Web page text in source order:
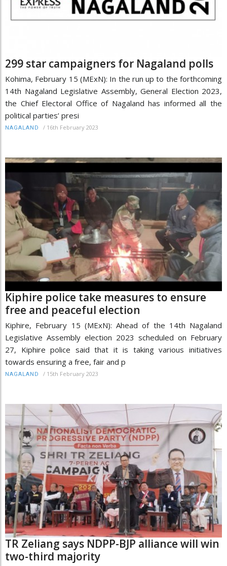
299 star campaigners for Nagaland polls
Kohima, February 15 (MExN): In the run up to the forthcoming
14th Nagaland Legislative Assembly, General Election 2023,
the Chief Electoral Office of Nagaland has informed all the
political parties’ presi
NAGALAND / 16th February 2023
Kiphire police take measures to ensure
free and peaceful election
Kiphire, February 15 (MExN): Ahead of the 14th Nagaland
Legislative Assembly election 2023 scheduled on February
27, Kiphire police said that it is taking various initiatives
towards ensuring a free, fair and p
NAGALAND / 15th February 2023
TR Zeliang says NDPP-BJP alliance will win
two-third majority